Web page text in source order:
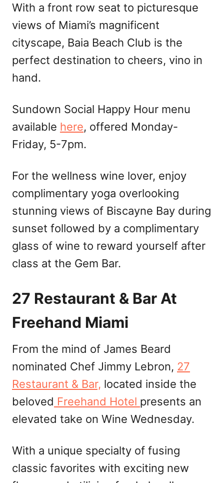
With a front row seat to picturesque
views of Miami’s magnificent
cityscape, Baia Beach Club is the
perfect destination to cheers, vino in
hand.
Sundown Social Happy Hour menu
available here, offered Monday-
Friday, 5-7pm.
For the wellness wine lover, enjoy
complimentary yoga overlooking
stunning views of Biscayne Bay during
sunset followed by a complimentary
glass of wine to reward yourself after
class at the Gem Bar.
27 Restaurant & Bar At
Freehand Miami
From the mind of James Beard
nominated Chef Jimmy Lebron, 27
Restaurant & Bar, located inside the
beloved Freehand Hotel presents an
elevated take on Wine Wednesday.
With a unique specialty of fusing
classic favorites with exciting new